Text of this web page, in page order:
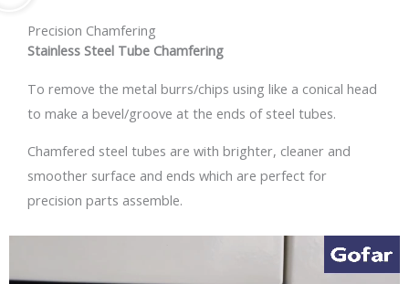
Precision Chamfering
Stainless Steel Tube Chamfering
To remove the metal burrs/chips using like a conical head
to make a bevel/groove at the ends of steel tubes.
Chamfered steel tubes are with brighter, cleaner and
smoother surface and ends which are perfect for
precision parts assemble.